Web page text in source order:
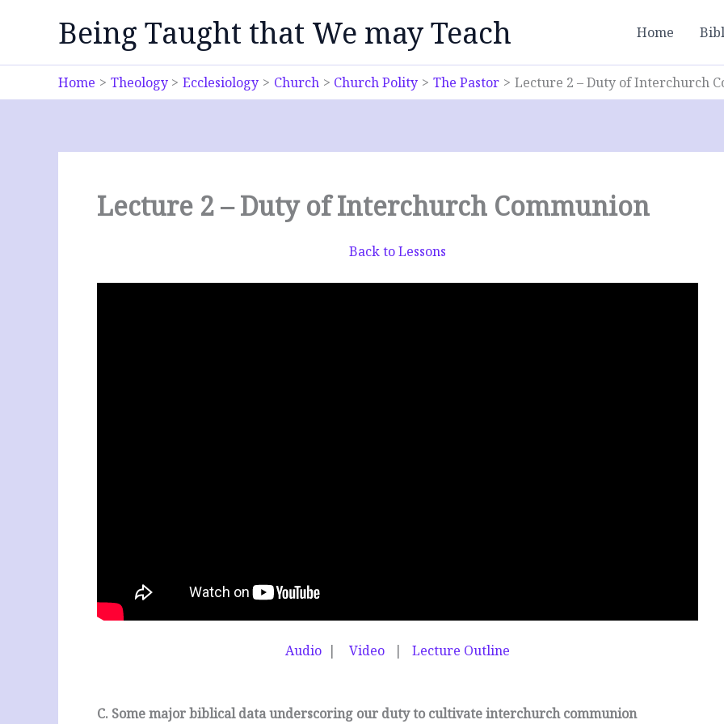
Being Taught that We may Teach Home
Home Theology Ecclesiology Church Church Polity The Pastor Lecture 2 – Duty of Interchurch
Lecture 2 – Duty of Interchurch Communion
Back to Lessons
Audio | Video | Lecture Outline
C. Some major biblical data underscoring our duty to cultivate interchurch communion